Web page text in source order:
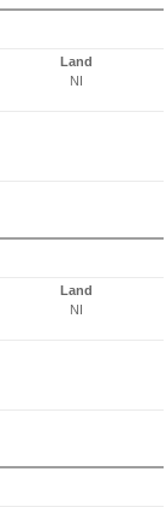
Land
NI
Land
NI